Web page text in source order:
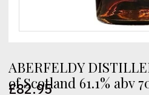
ABERFELDY
of Scotland 61.1% abv
£82.95